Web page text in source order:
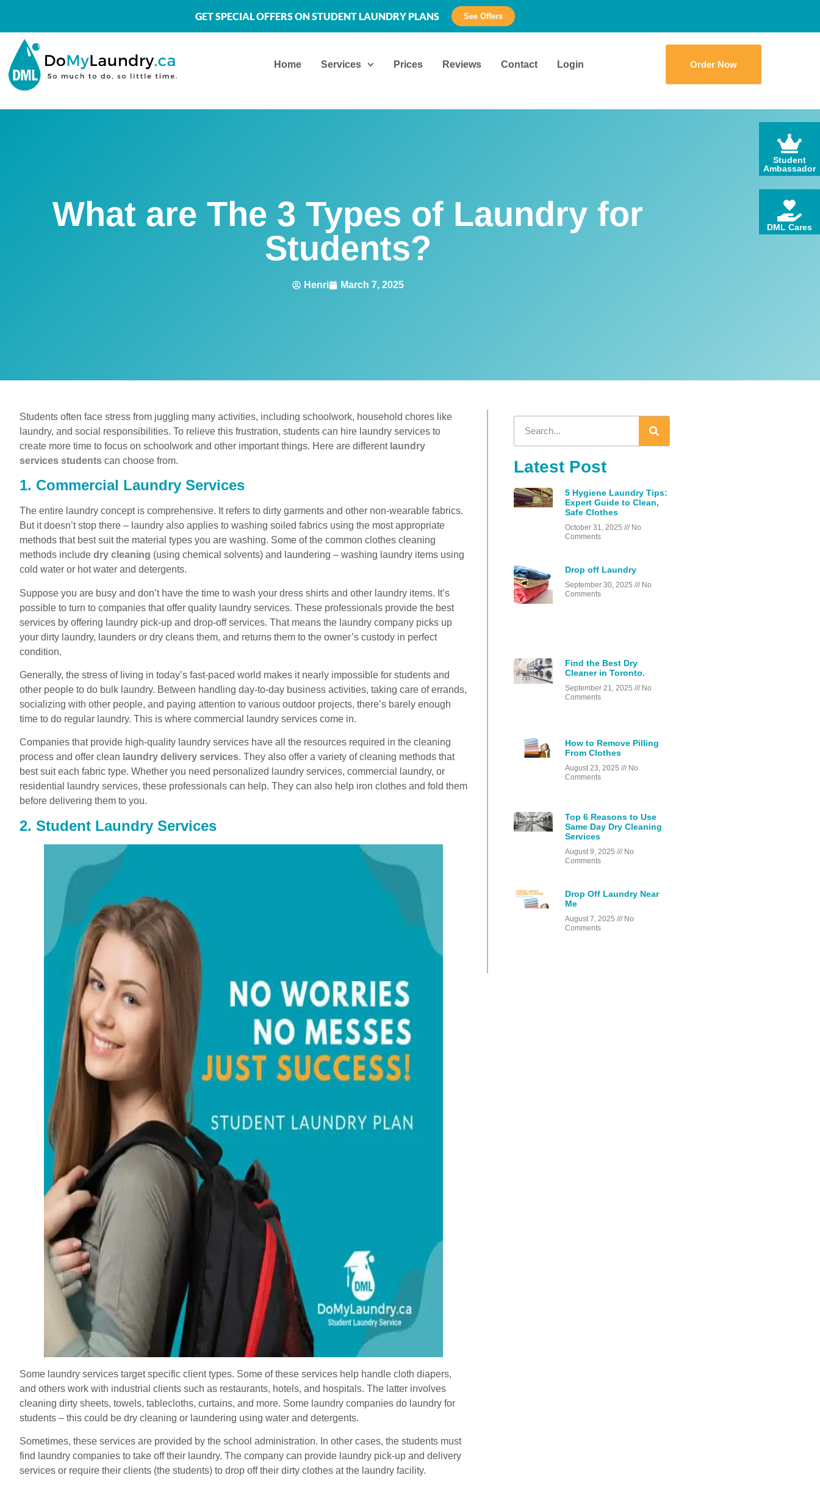
GET SPECIAL OFFERS ON STUDENT LAUNDRY PLANS See Offers
Home Services Prices Reviews Contact Login Order Now
Student
Ambassador
DML Cares
What are The 3 Types of Laundry for
Students?
Henri March 7, 2025
Students often face stress from juggling many activities, including schoolwork, household chores like
laundry, and social responsibilities. To relieve this frustration, students can hire laundry services to
create more time to focus on schoolwork and other important things. Here are different laundry
services students can choose from.
1. Commercial Laundry Services
The entire laundry concept is comprehensive. It refers to dirty garments and other non-wearable fabrics.
But it doesn’t stop there – laundry also applies to washing soiled fabrics using the most appropriate
methods that best suit the material types you are washing. Some of the common clothes cleaning
methods include dry cleaning (using chemical solvents) and laundering – washing laundry items using
cold water or hot water and detergents.
Suppose you are busy and don’t have the time to wash your dress shirts and other laundry items. It’s
possible to turn to companies that offer quality laundry services. These professionals provide the best
services by offering laundry pick-up and drop-off services. That means the laundry company picks up
your dirty laundry, launders or dry cleans them, and returns them to the owner’s custody in perfect
condition.
Generally, the stress of living in today’s fast-paced world makes it nearly impossible for students and
other people to do bulk laundry. Between handling day-to-day business activities, taking care of errands,
socializing with other people, and paying attention to various outdoor projects, there’s barely enough
time to do regular laundry. This is where commercial laundry services come in.
Companies that provide high-quality laundry services have all the resources required in the cleaning
process and offer clean laundry delivery services. They also offer a variety of cleaning methods that
best suit each fabric type. Whether you need personalized laundry services, commercial laundry, or
residential laundry services, these professionals can help. They can also help iron clothes and fold them
before delivering them to you.
2. Student Laundry Services
Some laundry services target specific client types. Some of these services help handle cloth diapers,
and others work with industrial clients such as restaurants, hotels, and hospitals. The latter involves
cleaning dirty sheets, towels, tablecloths, curtains, and more. Some laundry companies do laundry for
students – this could be dry cleaning or laundering using water and detergents.
Sometimes, these services are provided by the school administration. In other cases, the students must
find laundry companies to take off their laundry. The company can provide laundry pick-up and delivery
services or require their clients (the students) to drop off their dirty clothes at the laundry facility.
Latest Post
5 Hygiene Laundry Tips:
Expert Guide to Clean,
Safe Clothes
October 31, 2025
No
Comments
Drop off Laundry
September 30, 2025
No
Comments
Find the Best Dry
Cleaner in Toronto.
September 21, 2025
No
Comments
How to Remove Pilling
From Clothes
August 23, 2025
No
Comments
Top 6 Reasons to Use
Same Day Dry Cleaning
Services
August 9, 2025
No
Comments
Drop Off Laundry Near
Me
August 7, 2025
No
Comments